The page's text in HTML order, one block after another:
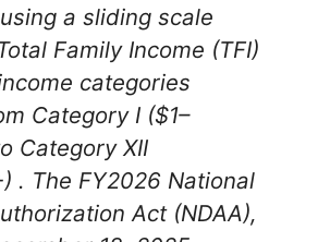
a sliding scale
Family Income (TFI)
categories
Category I ($1–
Category XII
. The FY2026 National
Act (NDAA),